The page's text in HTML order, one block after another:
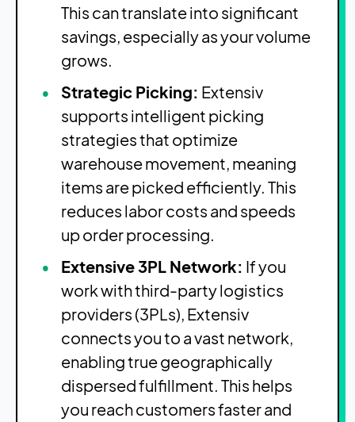
This can translate into significant
savings, especially as your volume
grows.
Strategic Picking: Extensiv
supports intelligent picking
strategies that optimize
warehouse movement, meaning
items are picked efficiently. This
reduces labor costs and speeds
up order processing.
Extensive 3PL Network: If you
work with third-party logistics
providers (3PLs), Extensiv
connects you to a vast network,
enabling true geographically
dispersed fulfillment. This helps
you reach customers faster and